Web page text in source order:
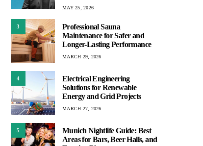
MAY 25, 2026
3
Professional Sauna
Maintenance for Safer and
Longer-Lasting Performance
MARCH 29, 2026
4
Electrical Engineering
Solutions for Renewable
Energy and Grid Projects
MARCH 27, 2026
5
Munich Nightlife Guide: Best
Areas for Bars, Beer Halls, and